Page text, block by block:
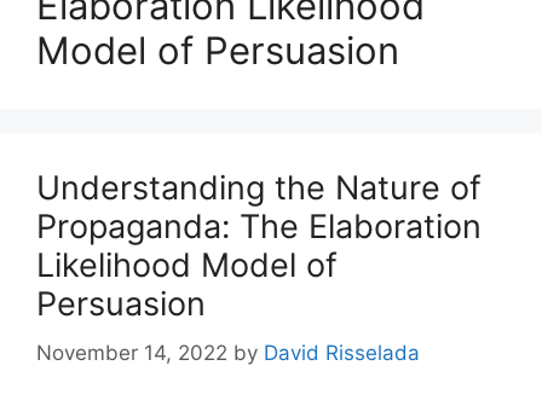
Model of Persuasion
Understanding the Nature of
Propaganda: The Elaboration
Likelihood Model of
Persuasion
November 14, 2022 by David Risselada